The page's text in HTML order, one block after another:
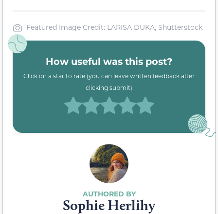
Featured Image Credit: LARISA DUKA, Shutterstock
How useful was this post?
Click on a star to rate (you can leave written feedback after
clicking submit)
Sophie Herlihy